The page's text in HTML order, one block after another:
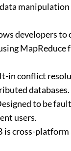
manipulation
developers to
in conflict
databases.
to be
users.
is cross-